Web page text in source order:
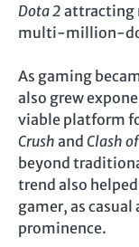
Dota 2 attracting
multi-million-
As gaming
also grew
viable platform
Crush and Clash
beyond
trend also
gamer, as
prominence.